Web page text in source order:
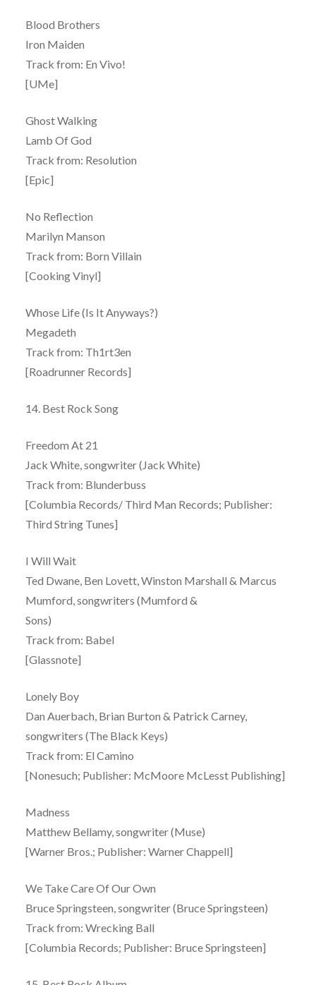
Blood Brothers
Iron Maiden
Track from: En Vivo!
[UMe]
Ghost Walking
Lamb Of God
Track from: Resolution
[Epic]
No Reflection
Marilyn Manson
Track from: Born Villain
[Cooking Vinyl]
Whose Life (Is It Anyways?)
Megadeth
Track from: Th1rt3en
[Roadrunner Records]
14. Best Rock Song
Freedom At 21
Jack White, songwriter (Jack White)
Track from: Blunderbuss
[Columbia Records/ Third Man Records; Publisher:
Third String Tunes]
I Will Wait
Ted Dwane, Ben Lovett, Winston Marshall & Marcus
Mumford, songwriters (Mumford &
Sons)
Track from: Babel
[Glassnote]
Lonely Boy
Dan Auerbach, Brian Burton & Patrick Carney,
songwriters (The Black Keys)
Track from: El Camino
[Nonesuch; Publisher: McMoore McLesst Publishing]
Madness
Matthew Bellamy, songwriter (Muse)
[Warner Bros.; Publisher: Warner Chappell]
We Take Care Of Our Own
Bruce Springsteen, songwriter (Bruce Springsteen)
Track from: Wrecking Ball
[Columbia Records; Publisher: Bruce Springsteen]